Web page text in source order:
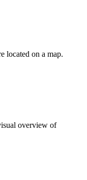
located on a map.
overview of